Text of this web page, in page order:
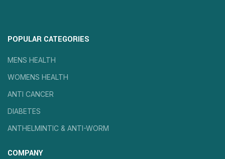
POPULAR CATEGORIES
MENS HEALTH
WOMENS HEALTH
ANTI CANCER
DIABETES
ANTHELMINTIC & ANTI-WORM
COMPANY